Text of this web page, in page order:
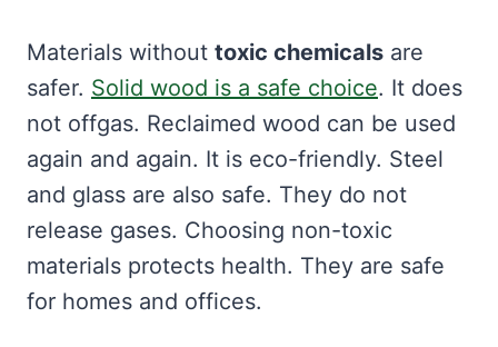
Materials without toxic chemicals are
safer. Solid wood is a safe choice. It does
not offgas. Reclaimed wood can be used
again and again. It is eco-friendly. Steel
and glass are also safe. They do not
release gases. Choosing non-toxic
materials protects health. They are safe
for homes and offices.